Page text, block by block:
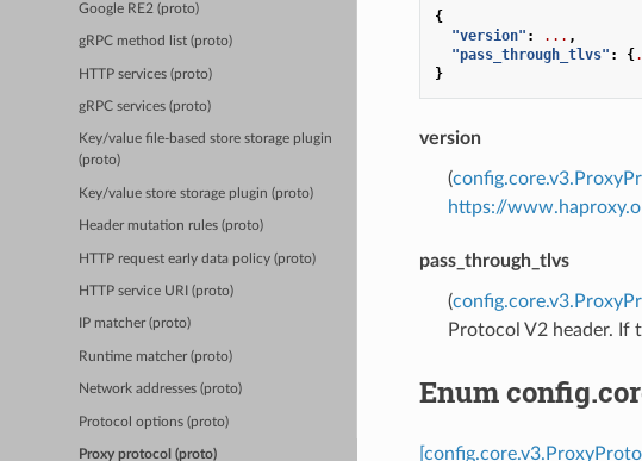
Google RE2 (proto)
gRPC method list (proto)
HTTP services (proto)
gRPC services (proto)
Key/value file-based store storage plugin
(proto)
Key/value store storage plugin (proto)
Header mutation rules (proto)
HTTP request early data policy (proto)
HTTP service URI (proto)
IP matcher (proto)
Runtime matcher (proto)
Network addresses (proto)
Protocol options (proto)
Proxy protocol (proto)
{
"version" : ... ,
"pass_through_tlvs" : {
}
version
(
https://
pass_through_tlvs
(
Protocol V2 header. If
Enum